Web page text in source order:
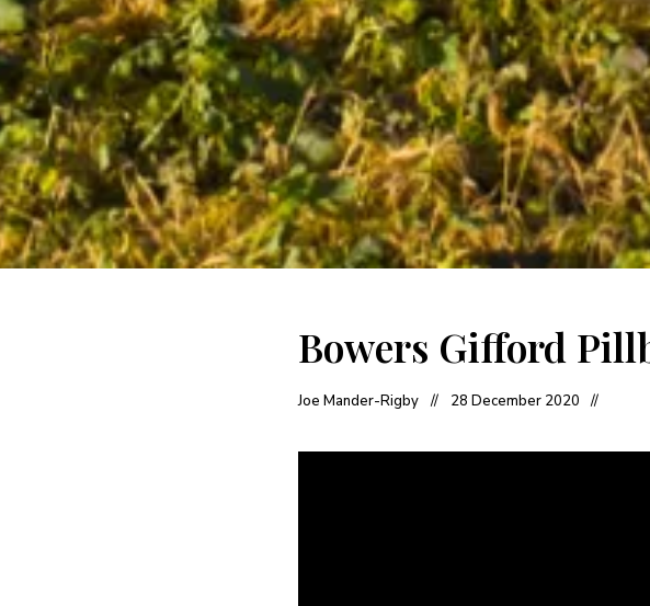
Bowers Gifford
Joe Mander-Rigby 28 December 2020